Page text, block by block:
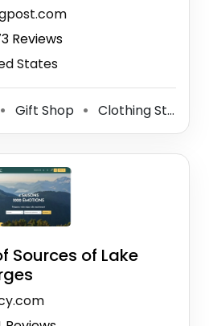
Reviews
States
⚫ Gift Shop ⚫ Clothing Store
Sources of Lake